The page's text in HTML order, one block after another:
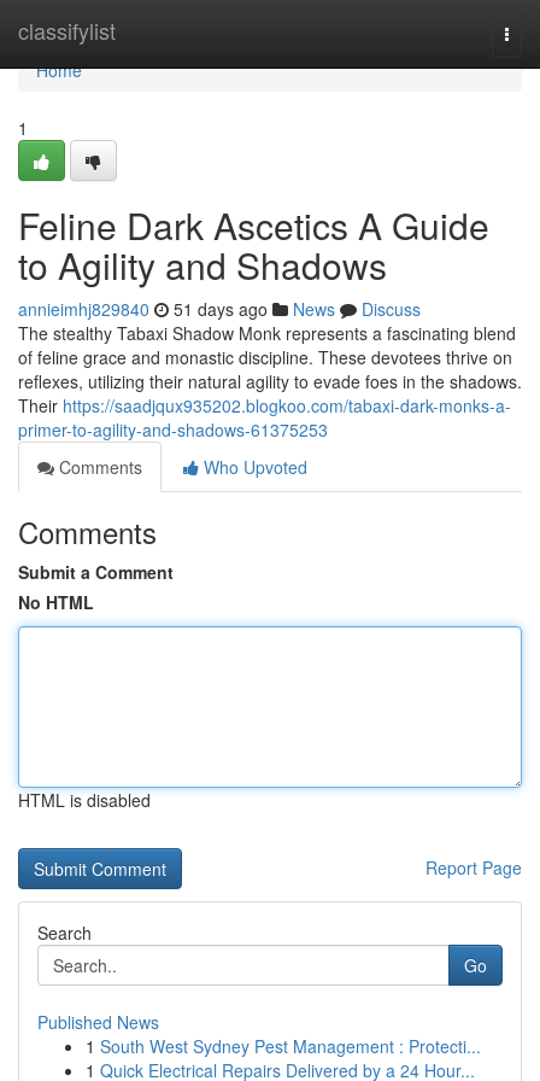
classifylist
Home
Home
1
Feline Dark Ascetics A Guide
to Agility and Shadows
annieimhj829840 51 days ago News
Discuss
The stealthy Tabaxi Shadow Monk represents a fascinating blend
of feline grace and monastic discipline. These devotees thrive on
reflexes, utilizing their natural agility to evade foes in the shadows.
Their https://saadjqux935202.blogkoo.com/tabaxi-dark-monks-a-
primer-to-agility-and-shadows-61375253
Comments
Who Upvoted
Comments
Submit a Comment
No HTML
HTML is disabled
Report Page
Search
Go
Published News
1 South West Sydney Pest Management : Protecti...
1 Quick Electrical Repairs Delivered by a 24 Hour...